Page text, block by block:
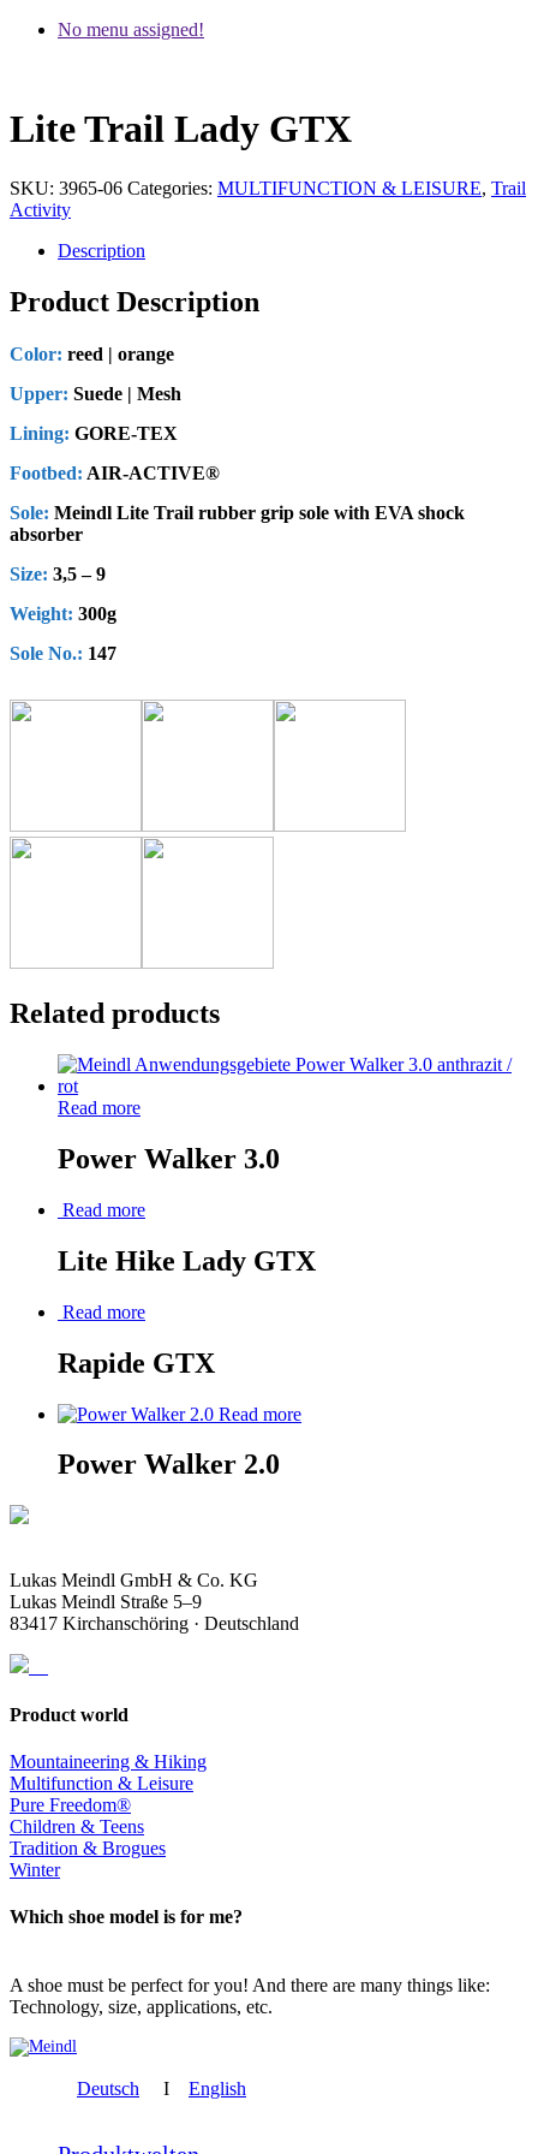
No menu assigned!
Lite Trail Lady GTX
SKU: 3965-06 Categories: MULTIFUNCTION & LEISURE, Trail
Activity
Description
Product Description
Color: reed | orange
Upper: Suede | Mesh
Lining: GORE-TEX
Footbed: AIR-ACTIVE®
Sole: Meindl Lite Trail rubber grip sole with EVA shock
absorber
Size: 3,5 – 9
Weight: 300g
Sole No.: 147
Related products
Read more
Power Walker 3.0
Read more
Lite Hike Lady GTX
Read more
Rapide GTX
Read more
Power Walker 2.0
Lukas Meindl GmbH & Co. KG
Lukas Meindl Straße 5–9
83417 Kirchanschöring · Deutschland
Product world
Mountaineering & Hiking
Multifunction & Leisure
Pure Freedom®
Children & Teens
Tradition & Brogues
Winter
Which shoe model is for me?
A shoe must be perfect for you! And there are many things like:
Technology, size, applications, etc.
Deutsch I English